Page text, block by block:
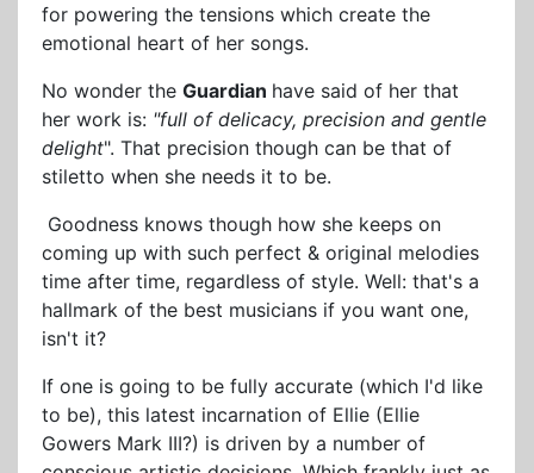
for powering the tensions which create the
emotional heart of her songs.
No wonder the Guardian have said of her that
her work is: "full of delicacy, precision and gentle
delight". That precision though can be that of
stiletto when she needs it to be.
Goodness knows though how she keeps on
coming up with such perfect & original melodies
time after time, regardless of style. Well: that's a
hallmark of the best musicians if you want one,
isn't it?
If one is going to be fully accurate (which I'd like
to be), this latest incarnation of Ellie (Ellie
Gowers Mark III?) is driven by a number of